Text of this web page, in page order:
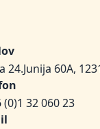
24.Junija 60A,
(0)1 32 060 23